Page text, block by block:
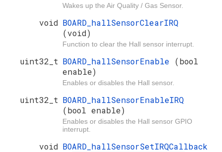
Wakes up the Air Quality / Gas Sensor.
void BOARD_hallSensorClearIRQ
(void)
Function to clear the Hall sensor interrupt.
uint32_t BOARD_hallSensorEnable (bool
enable)
Enables or disables the Hall sensor.
uint32_t BOARD_hallSensorEnableIRQ
(bool enable)
Enables or disables the Hall sensor GPIO
interrupt.
void BOARD_hallSensorSetIRQCallback